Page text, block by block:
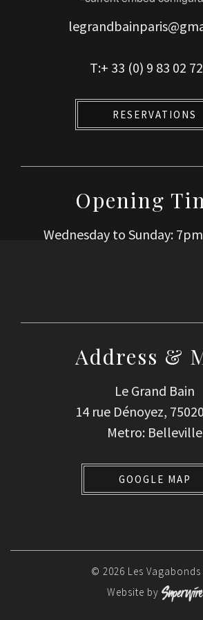
T:+ 33 (0) 9 83 02
RESERVATIONS
Opening
Wednesday to Sunday:
Address &
Le Grand Bain
14 rue Dénoyez,
Metro: Belleville
GOOGLE MAP
© 2026 Les Vagabonds
Website by